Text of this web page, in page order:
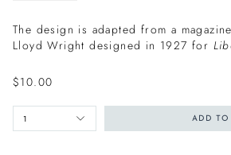
The design is adapted from a
Lloyd Wright designed in 1927 for
$10.00
1 ADD TO